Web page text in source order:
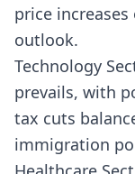
price
outlook.
Technology
prevails, with
tax cuts
immigration